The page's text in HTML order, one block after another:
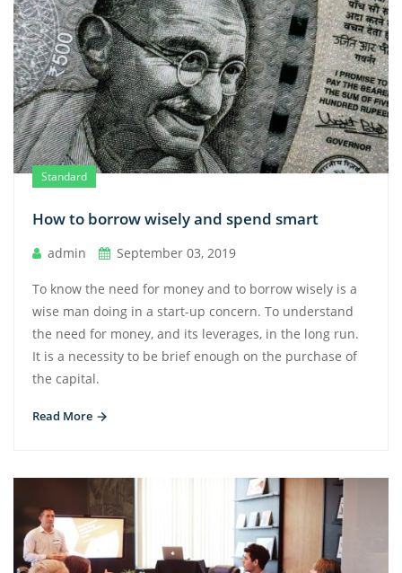
Standard
How to borrow wisely and spend smart
admin September 03, 2019
To know the need for money and to borrow wisely is a
wise man doing in a start-up concern. To understand
the need for money, and its leverages, in the long run.
It is a necessity to be brief enough on the purchase of
the capital.
Read More